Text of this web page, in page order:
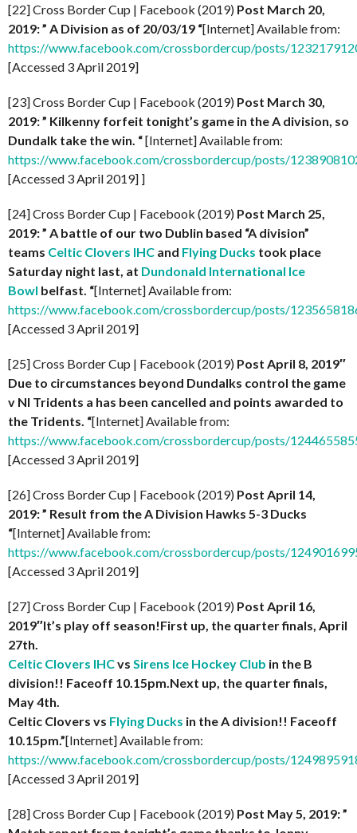
[22] Cross Border Cup | Facebook (2019) Post March 20,
2019: ” A Division as of 20/03/19 “[Internet] Available from:
https://www.facebook.com/crossbordercup/posts/
[Accessed 3 April 2019]
[23] Cross Border Cup | Facebook (2019) Post March 30,
2019: ” Kilkenny forfeit tonight’s game in the A division, so
Dundalk take the win. “[Internet] Available from:
https://www.facebook.com/crossbordercup/posts/
[Accessed 3 April 2019] ]
[24] Cross Border Cup | Facebook (2019) Post March 25,
2019: ” A battle of our two Dublin based “A division”
teams Celtic Clovers IHC and Flying Ducks took place
Saturday night last, at Dundonald International Ice
Bowl belfast. “[Internet] Available from:
https://www.facebook.com/crossbordercup/posts/
[Accessed 3 April 2019]
[25] Cross Border Cup | Facebook (2019) Post April 8, 2019″
Due to circumstances beyond Dundalks control the game
v NI Tridents a has been cancelled and points awarded to
the Tridents. “[Internet] Available from:
https://www.facebook.com/crossbordercup/posts/
[Accessed 3 April 2019]
[26] Cross Border Cup | Facebook (2019) Post April 14,
2019: ” Result from the A Division Hawks 5-3 Ducks
“[Internet] Available from:
https://www.facebook.com/crossbordercup/posts/
[Accessed 3 April 2019]
[27] Cross Border Cup | Facebook (2019) Post April 16,
2019″It’s play off season!First up, the quarter finals, April
27th.
Celtic Clovers IHCvs Sirens Ice Hockey Club in the B
division!! Faceoff 10.15pm.Next up, the quarter finals,
May 4th.
Celtic Clovers vs Flying Ducks in the A division!! Faceoff
10.15pm.”[Internet] Available from:
https://www.facebook.com/crossbordercup/posts/
[Accessed 3 April 2019]
[28] Cross Border Cup | Facebook (2019) Post May 5, 2019: ”